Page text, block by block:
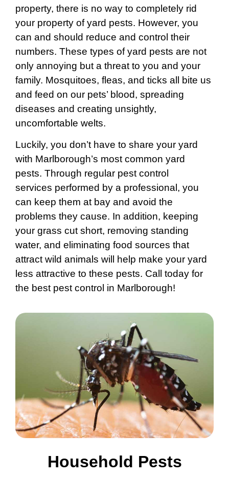
property, there is no way to completely rid
your property of yard pests. However, you
can and should reduce and control their
numbers. These types of yard pests are not
only annoying but a threat to you and your
family. Mosquitoes, fleas, and ticks all bite us
and feed on our pets’ blood, spreading
diseases and creating unsightly,
uncomfortable welts.
Luckily, you don’t have to share your yard
with Marlborough’s most common yard
pests. Through regular pest control
services performed by a professional, you
can keep them at bay and avoid the
problems they cause. In addition, keeping
your grass cut short, removing standing
water, and eliminating food sources that
attract wild animals will help make your yard
less attractive to these pests. Call today for
the best pest control in Marlborough!
Household Pests